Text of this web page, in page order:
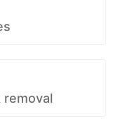
removal